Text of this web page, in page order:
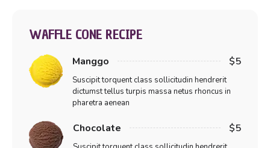
WAFFLE CONE RECIPE
Manggo $5
Suscipit torquent class sollicitudin hendrerit
dictumst tellus turpis massa netus rhoncus in
pharetra aenean
Chocolate $5